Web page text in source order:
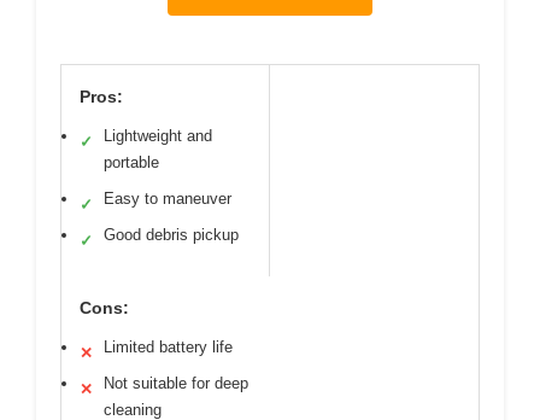
Pros:
✓
Lightweight and
portable
✓ Easy to maneuver
✓ Good debris pickup
Cons:
✕ Limited battery life
✕
Not suitable for deep
cleaning